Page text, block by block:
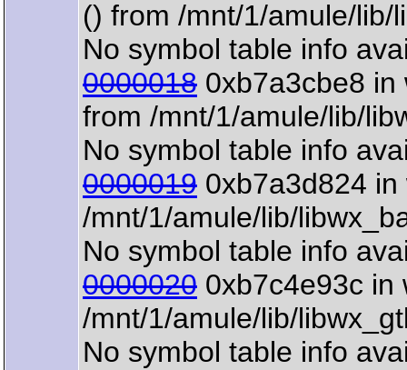
() from /mnt/1/amule/lib/
No symbol table info
0000018 0xb7a3cbe8 in
from /mnt/1/amule/lib/
No symbol table info
0000019 0xb7a3d824
/mnt/1/amule/lib/
No symbol table info
0000020 0xb7c4e93c in
/mnt/1/amule/lib/
No symbol table info